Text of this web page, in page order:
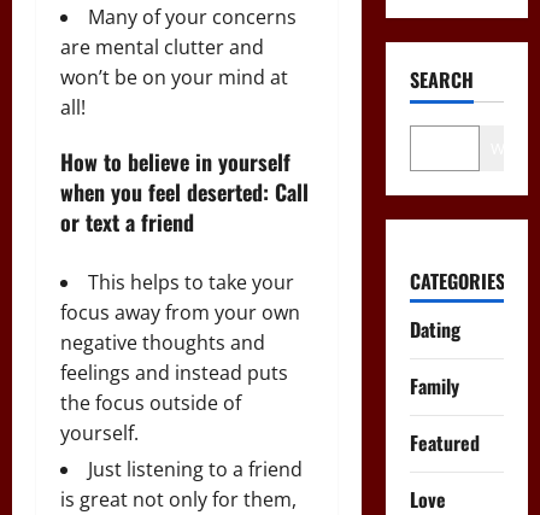
Many of your concerns
are mental clutter and
won’t be on your mind at
all!
How to believe in yourself
when you feel deserted: Call
or text a friend
This helps to take your
focus away from your own
negative thoughts and
feelings and instead puts
the focus outside of
yourself.
Just listening to a friend
is great not only for them,
SEARCH
CATEGORIES
Dating
Family
Featured
Love